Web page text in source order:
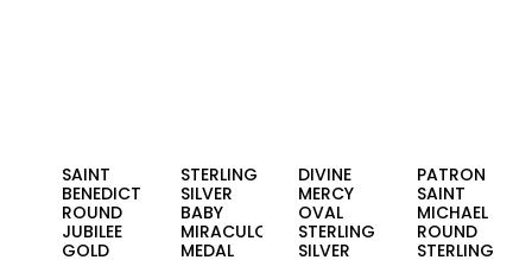
SAINT
BENEDICT
ROUND
JUBILEE
GOLD
STERLING
SILVER
BABY
MIRACULOUS
MEDAL
DIVINE
MERCY
OVAL
STERLING
SILVER
PATRON
SAINT
MICHAEL
ROUND
STERLING